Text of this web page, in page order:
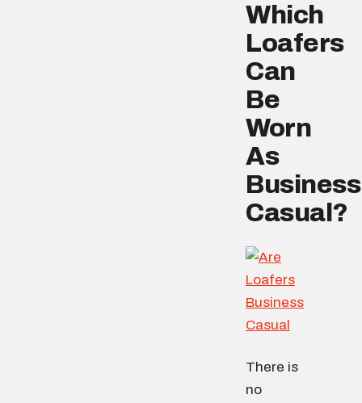
Which
Loafers
Can
Be
Worn
As
Business
Casual?
There is
no